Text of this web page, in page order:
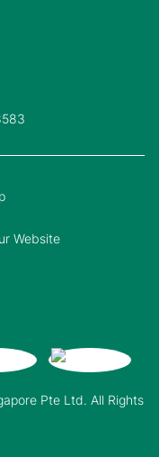
Pte Ltd. All Rights
Website